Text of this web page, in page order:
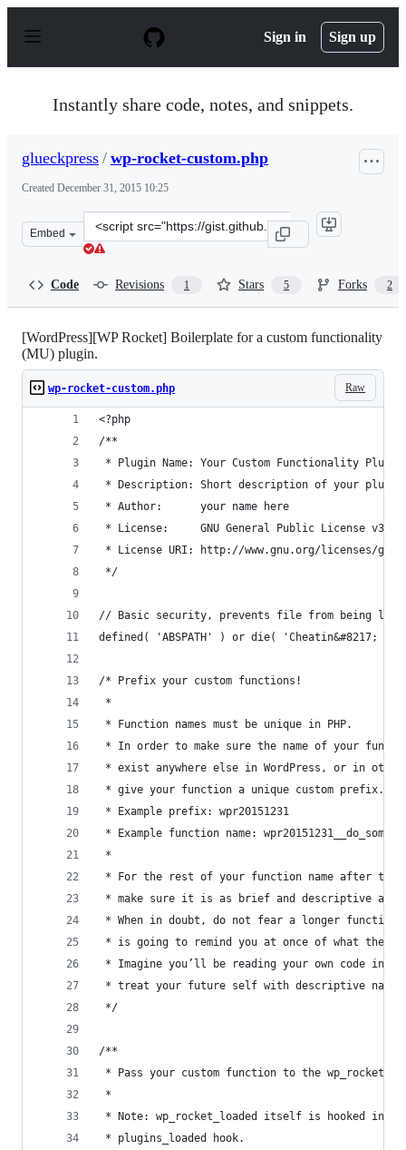
p
Sign in Sign up
Instantly share code, notes, and snippets.
glueckpress / wp-rocket-custom.php
Created December 31, 2015 10:25
Embed
Clone
this
Code Revisions 1 Stars 5 Forks 2
[WordPress][WP Rocket] Boilerplate for a custom functionality
(MU) plugin.
Raw
wp-rocket-custom.php
<?php
/**
* Plugin Name: Your Custom Functionality Plugin
* Description: Short description of your plugin
* Author:      your name here
* License:     GNU General Public License v3
* License URI: http://www.gnu.org/licenses/
*/
// Basic security, prevents file from being
defined( 'ABSPATH' ) or die( 'Cheatin&#8217;
/* Prefix your custom functions!
*
* Function names must be unique in PHP.
* In order to make sure the name of your
* exist anywhere else in WordPress, or in
* give your function a unique custom prefix.
* Example prefix: wpr20151231
* Example function name:
*
* For the rest of your function name after the
* make sure it is as brief and descriptive as
* When in doubt, do not fear a longer function
* is going to remind you at once of what the
* Imagine you’ll be reading your own code in
* treat your future self with descriptive
*/
/**
* Pass your custom function to the
*
* Note: wp_rocket_loaded itself is hooked into
* plugins_loaded hook.